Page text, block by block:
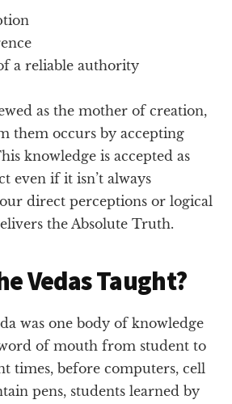
a reliable authority
as the mother of creation,
them occurs by accepting
knowledge is accepted as
even if it isn’t always
direct perceptions or logical
the Absolute Truth.
Vedas Taught?
was one body of knowledge
of mouth from student to
times, before computers, cell
pens, students learned by